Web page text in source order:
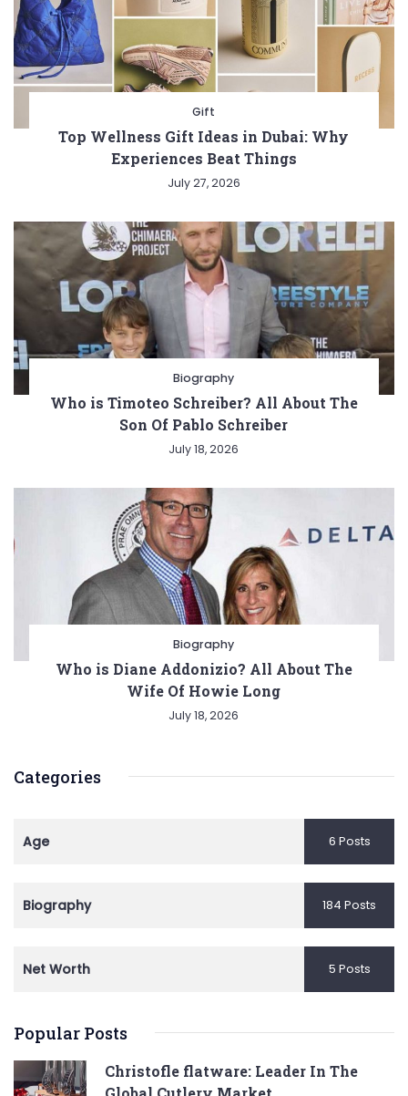
Gift
Top Wellness Gift Ideas in Dubai: Why
Experiences Beat Things
July 27, 2026
Biography
Who is Timoteo Schreiber? All About The
Son Of Pablo Schreiber
July 18, 2026
Biography
Who is Diane Addonizio? All About The
Wife Of Howie Long
July 18, 2026
Categories
Age 6 Posts
Biography 184 Posts
Net Worth 5 Posts
Popular Posts
Christofle flatware: Leader In The